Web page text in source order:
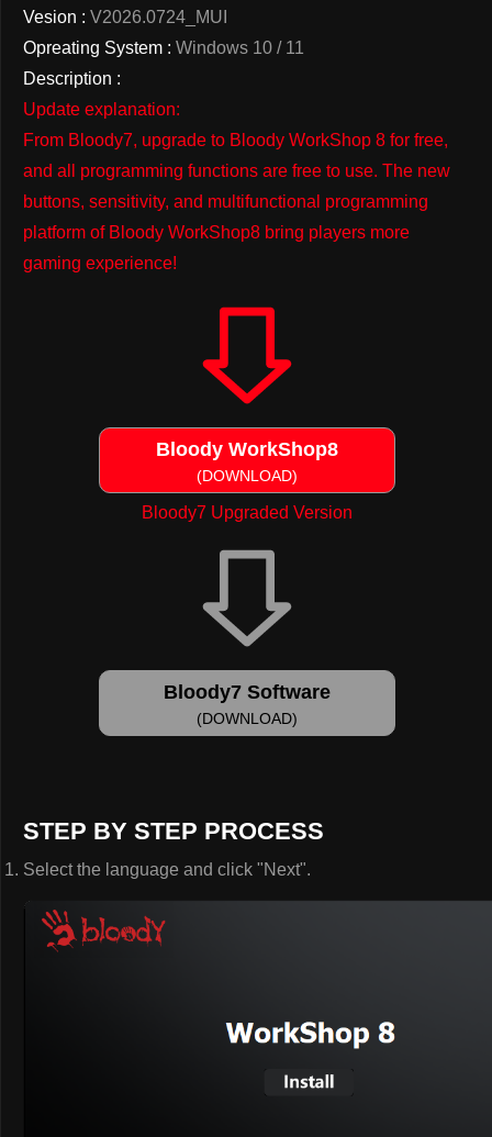
Vesion : V2026.0724_MUI
Opreating System : Windows 10 / 11
Description :
Update explanation:
From Bloody7, upgrade to Bloody WorkShop 8 for free,
and all programming functions are free to use. The new
buttons, sensitivity, and multifunctional programming
platform of Bloody WorkShop8 bring players more
gaming experience!
Bloody WorkShop8
(DOWNLOAD)
Bloody7 Upgraded Version
Bloody7 Software
(DOWNLOAD)
STEP BY STEP PROCESS
Select the language and click "Next".